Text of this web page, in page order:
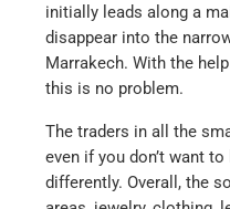
initially leads along a
disappear into the
Marrakech. With the
this is no problem.
The traders in all the
even if you don’t want
differently. Overall, the